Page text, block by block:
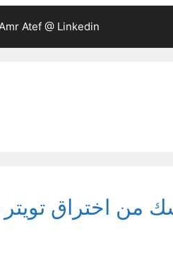
Atef @ Linkedin
من اختراق تويتر